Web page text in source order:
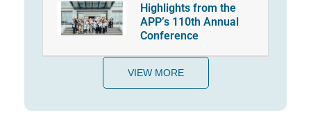
Highlights from the
APP’s 110th Annual
Conference
VIEW MORE